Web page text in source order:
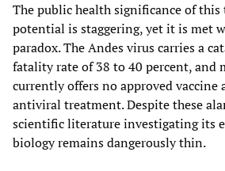
The public health significance of
potential is staggering, yet it is met
paradox. The Andes virus carries a
fatality rate of 38 to 40 percent, and
currently offers no approved vaccine
antiviral treatment. Despite these
scientific literature investigating its
biology remains dangerously thin.